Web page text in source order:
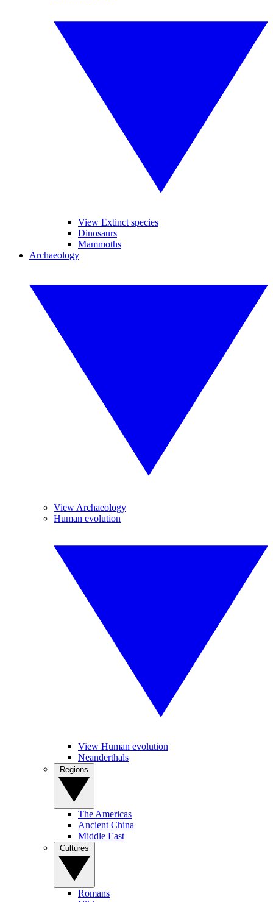
View Extinct species
Dinosaurs
Mammoths
Archaeology
View Archaeology
Human evolution
View Human evolution
Neanderthals
The Americas
Ancient China
Middle East
Romans